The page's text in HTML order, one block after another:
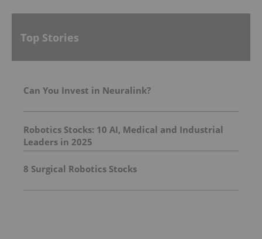
Top Stories
Can You Invest in Neuralink?
Robotics Stocks: 10 AI, Medical and Industrial
Leaders in 2025
8 Surgical Robotics Stocks